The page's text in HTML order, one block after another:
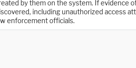
by them on the system. If evidence
including unauthorized access
enforcement officials.